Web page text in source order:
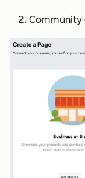
Community